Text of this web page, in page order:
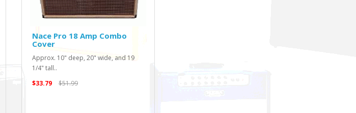
Nace Pro 18 Amp Combo
Cover
Approx. 10" deep, 20" wide, and 19
1/4" tall..
$33.79
$51.99